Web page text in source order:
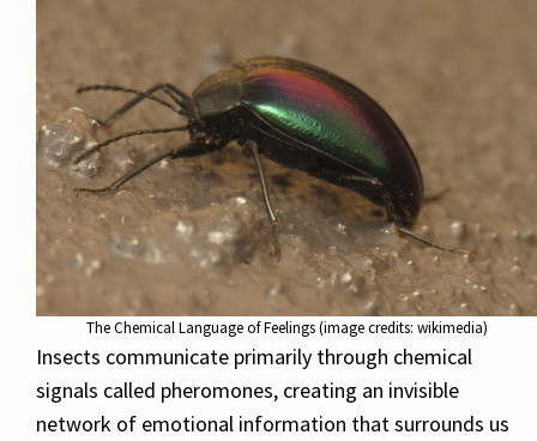
The Chemical Language of Feelings (image credits: wikimedia)
Insects communicate primarily through chemical
signals called pheromones, creating an invisible
network of emotional information that surrounds us